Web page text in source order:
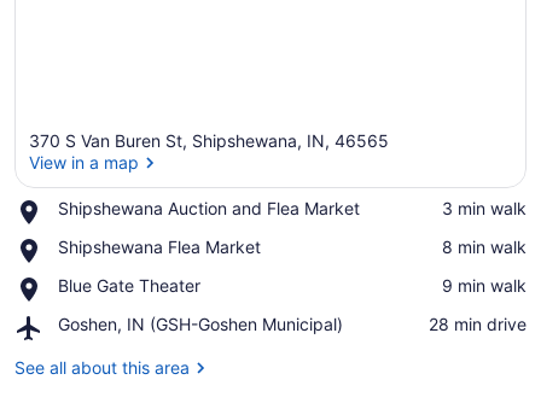
370 S Van Buren St, Shipshewana, IN, 46565
View in a map
Shipshewana Auction and Flea Market
Place,
Auction
Flea
Market
‪3 min walk‬
Shipshewana Flea Market
Place,
Flea
‪8 min walk‬
Blue Gate Theater
Place,
Gate
‪9 min walk‬
Goshen, IN (GSH-Goshen Municipal)
Airport,
IN
‪28 min drive‬
See all about this area